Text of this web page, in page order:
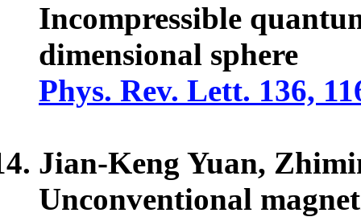
Incompressible
dimensional sphere
Phys. Rev. Lett. 136,
Jian-Keng Yuan,
Unconventional